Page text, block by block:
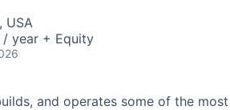
USA
/ year + Equity
and operates some of the